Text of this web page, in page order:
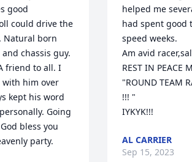
good
could drive the
Natural born
chassis guy.
friend to all. I
with him over
kept his word
Going
bless you
party.
helped me
had spent good
speed weeks.
Am avid
REST IN PEACE
"ROUND TEAM
!!! "
IYKYK!!!
AL CARRIER
Sep 15, 2023